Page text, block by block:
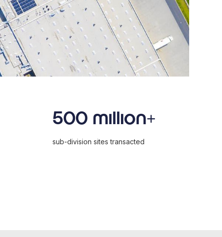
500 million+
sub-division sites transacted